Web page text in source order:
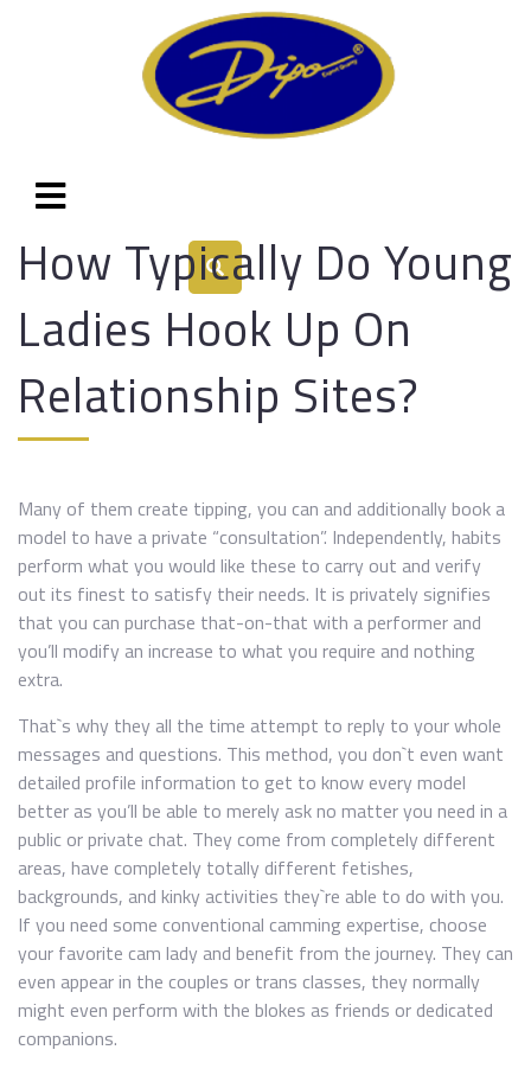
How Typically Do Young
Ladies Hook Up On
Relationship Sites?
Many of them create tipping, you can and additionally book a
model to have a private “consultation”. Independently, habits
perform what you would like these to carry out and verify
out its finest to satisfy their needs. It is privately signifies
that you can purchase that-on-that with a performer and
you’ll modify an increase to what you require and nothing
extra.
That`s why they all the time attempt to reply to your whole
messages and questions. This method, you don`t even want
detailed profile information to get to know every model
better as you’ll be able to merely ask no matter you need in a
public or private chat. They come from completely different
areas, have completely totally different fetishes,
backgrounds, and kinky activities they`re able to do with you.
If you need some conventional camming expertise, choose
your favorite cam lady and benefit from the journey. They can
even appear in the couples or trans classes, they normally
might even perform with the blokes as friends or dedicated
companions.